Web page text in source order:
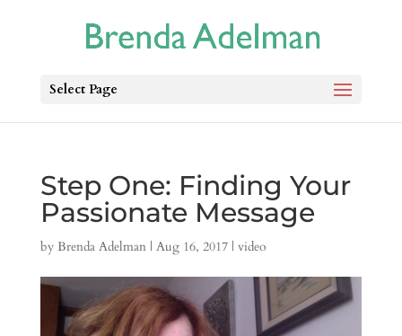
Select Page
Step One: Finding Your
Passionate Message
by Brenda Adelman| Aug 16, 2017| video